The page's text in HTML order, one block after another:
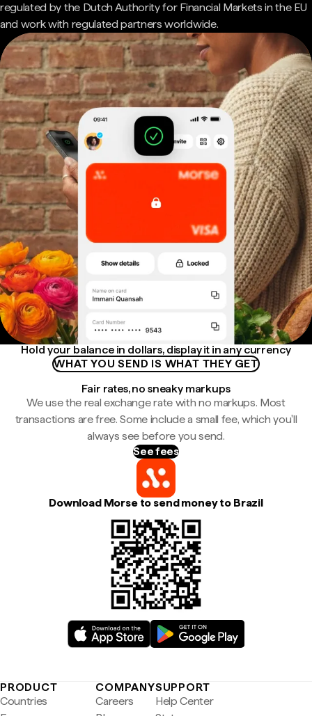
regulated by the Dutch Authority for Financial Markets in the EU
and work with regulated partners worldwide.
Hold your balance in dollars, display it in any currency
WHAT YOU SEND IS WHAT THEY GET
Fair rates, no sneaky markups
We use the real exchange rate with no markups. Most
transactions are free. Some include a small fee, which you'll
always see before you send.
See fees
Download Morse to send money to Brazil
PRODUCT
Countries
COMPANY
Careers
SUPPORT
Help Center